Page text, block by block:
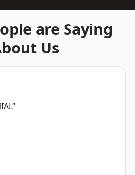
are Saying
Us